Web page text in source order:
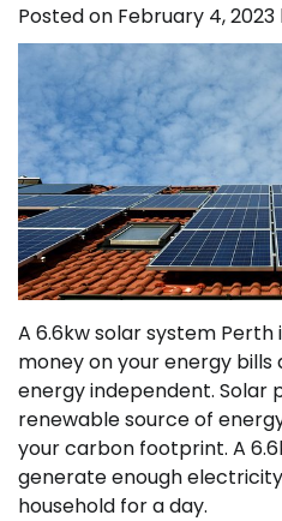
Posted on February 4, 2023
A 6.6kw solar system
money on your energy
energy independent. Solar
renewable source of
your carbon footprint. A
generate enough
household for a day.